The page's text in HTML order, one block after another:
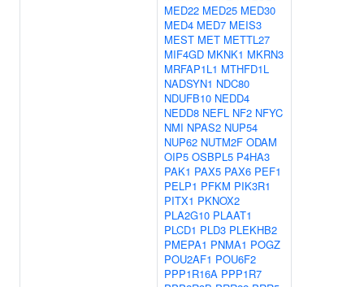
MED22 MED25 MED30
MED4 MED7 MEIS3
MEST MET METTL27
MIF4GD MKNK1 MKRN3
MRFAP1L1 MTHFD1L
NADSYN1 NDC80
NDUFB10 NEDD4
NEDD8 NEFL NF2 NFYC
NMI NPAS2 NUP54
NUP62 NUTM2F ODAM
OIP5 OSBPL5 P4HA3
PAK1 PAX5 PAX6 PEF1
PELP1 PFKM PIK3R1
PITX1 PKNOX2
PLA2G10 PLAAT1
PLCD1 PLD3 PLEKHB2
PMEPA1 PNMA1 POGZ
POU2AF1 POU6F2
PPP1R16A PPP1R7